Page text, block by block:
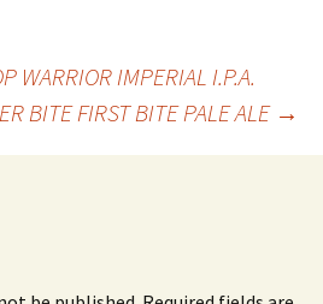
WARRIOR IMPERIAL I.P.A.
BITE FIRST BITE PALE ALE →